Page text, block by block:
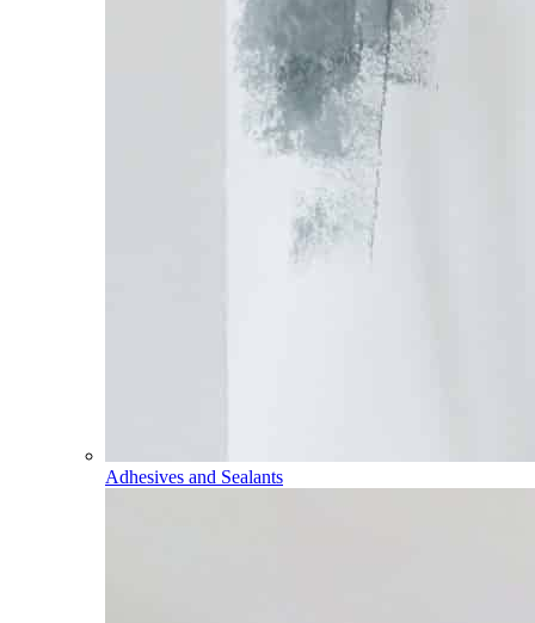
Adhesives and Sealants